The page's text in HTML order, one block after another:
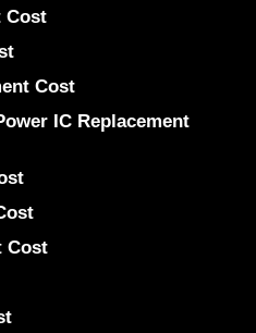
Cost
Cost
IC Replacement
Cost